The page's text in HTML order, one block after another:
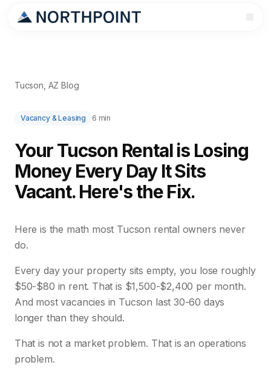
Tucson, AZ Blog
Vacancy & Leasing 6 min
Your Tucson Rental is Losing
Money Every Day It Sits
Vacant. Here's the Fix.
Here is the math most Tucson rental owners never
do.
Every day your property sits empty, you lose roughly
$50-$80 in rent. That is $1,500-$2,400 per month.
And most vacancies in Tucson last 30-60 days
longer than they should.
That is not a market problem. That is an operations
problem.